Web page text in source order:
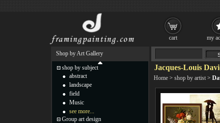
Jacques-Louis
Home > shop by artist >
Shop by Art Gallery
shop by subject
abstract
landscape
field
Music
see more...
Group art design
cart my